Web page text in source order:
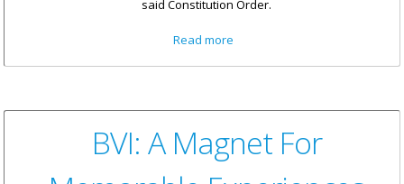
said Constitution Order.
Read more
HOUSE OF ASSEMBLY
BVI: A Magnet For